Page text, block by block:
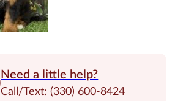
Need a little help?
Call/Text: (330) 600-8424